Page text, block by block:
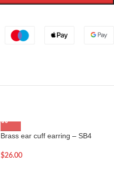
Brass ear cuff earring – SB4
$26.00